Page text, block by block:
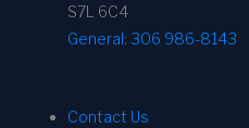
S7L 6C4
General: 306 986-8143
Contact Us